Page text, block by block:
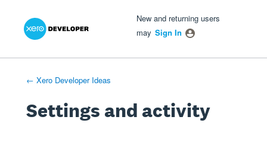
New and returning users
may Sign In
← Xero Developer Ideas
Settings and activity